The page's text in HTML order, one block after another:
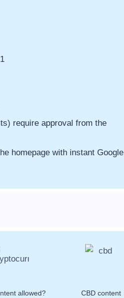
require approval from the
homepage with instant Google
allowed?
CBD content